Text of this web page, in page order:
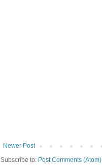
Newer Post
Subscribe to: Post Comments (Atom)